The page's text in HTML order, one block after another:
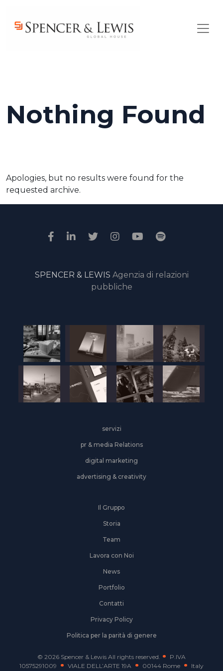
Nothing Found
Apologies, but no results were found for the
requested archive.
SPENCER & LEWIS Agenzia di relazioni
pubbliche
servizi
pr & media Relations
digital marketing
advertising & creativity
Il Gruppo
Storia
Team
Lavora con Noi
News
Portfolio
Contatti
Privacy Policy
Politica per la parità di genere
© 2026 Spencer & Lewis All rights reserved.
P.IVA
10575291009
VIALE DELL’ARTE 19A 00144 Rome Italy